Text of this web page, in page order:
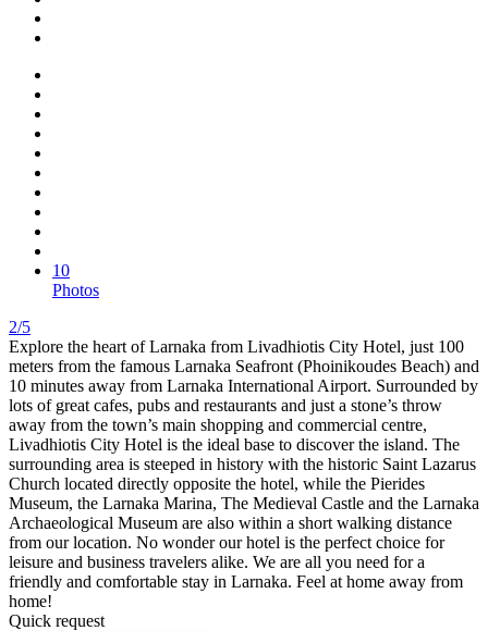
10
Photos
2/5
Explore the heart of Larnaka from Livadhiotis City Hotel, just 100
meters from the famous Larnaka Seafront (Phoinikoudes Beach) and
10 minutes away from Larnaka International Airport. Surrounded by
lots of great cafes, pubs and restaurants and just a stone’s throw
away from the town’s main shopping and commercial centre,
Livadhiotis City Hotel is the ideal base to discover the island. The
surrounding area is steeped in history with the historic Saint Lazarus
Church located directly opposite the hotel, while the Pierides
Museum, the Larnaka Marina, The Medieval Castle and the Larnaka
Archaeological Museum are also within a short walking distance
from our location. No wonder our hotel is the perfect choice for
leisure and business travelers alike. We are all you need for a
friendly and comfortable stay in Larnaka. Feel at home away from
home!
Quick request